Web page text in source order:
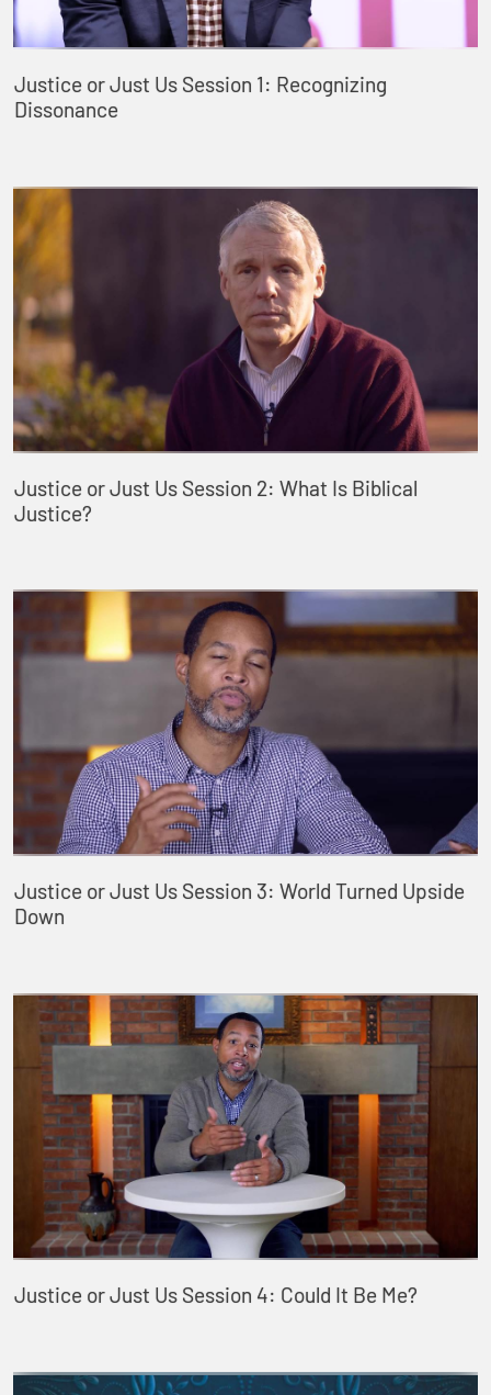
Justice or Just Us Session 1: Recognizing
Dissonance
Justice or Just Us Session 2: What Is Biblical
Justice?
Justice or Just Us Session 3: World Turned Upside
Down
Justice or Just Us Session 4: Could It Be Me?